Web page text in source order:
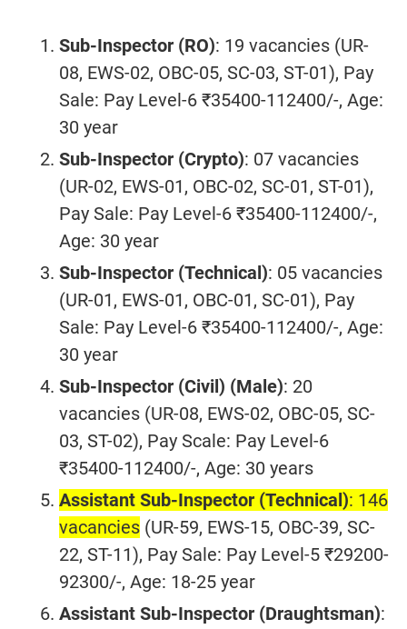
Sub-Inspector (RO): 19 vacancies (UR-
08, EWS-02, OBC-05, SC-03, ST-01), Pay
Sale: Pay Level-6 ₹35400-112400/-, Age:
30 year
Sub-Inspector (Crypto): 07 vacancies
(UR-02, EWS-01, OBC-02, SC-01, ST-01),
Pay Sale: Pay Level-6 ₹35400-112400/-,
Age: 30 year
Sub-Inspector (Technical): 05 vacancies
(UR-01, EWS-01, OBC-01, SC-01), Pay
Sale: Pay Level-6 ₹35400-112400/-, Age:
30 year
Sub-Inspector (Civil) (Male): 20
vacancies (UR-08, EWS-02, OBC-05, SC-
03, ST-02), Pay Scale: Pay Level-6
₹35400-112400/-, Age: 30 years
Assistant Sub-Inspector (Technical): 146
vacancies (UR-59, EWS-15, OBC-39, SC-
22, ST-11), Pay Sale: Pay Level-5 ₹29200-
92300/-, Age: 18-25 year
Assistant Sub-Inspector (Draughtsman):